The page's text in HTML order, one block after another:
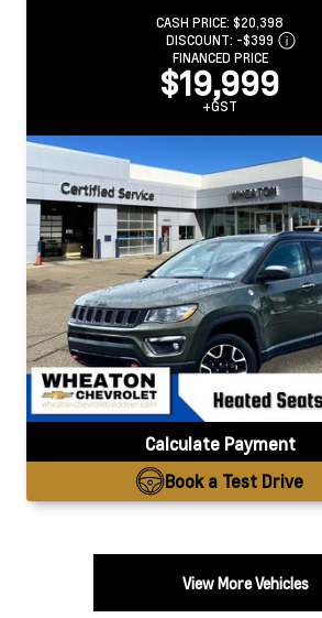
CASH PRICE: $20,398
DISCOUNT: -$399
FINANCED PRICE
$19,999
+GST
Calculate Payment
Book a Test Drive
View More Vehicles